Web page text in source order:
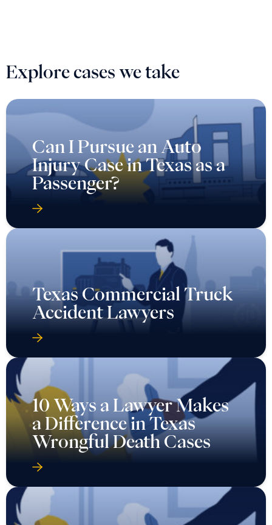
Explore cases we take
Can I Pursue an Auto
Injury Case in Texas as a
Passenger?
Texas Commercial Truck
Accident Lawyers
10 Ways a Lawyer Makes
a Difference in Texas
Wrongful Death Cases